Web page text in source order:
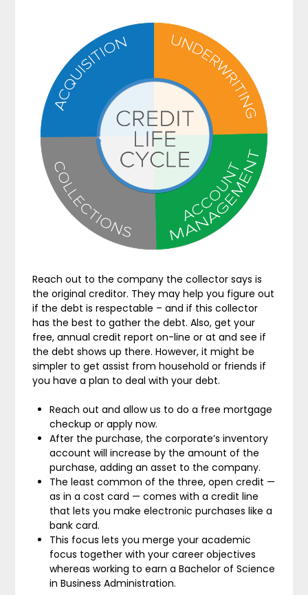
Reach out to the company the collector says is
the original creditor. They may help you figure out
if the debt is respectable – and if this collector
has the best to gather the debt. Also, get your
free, annual credit report on-line or at and see if
the debt shows up there. However, it might be
simpler to get assist from household or friends if
you have a plan to deal with your debt.
Reach out and allow us to do a free mortgage
checkup or apply now.
After the purchase, the corporate’s inventory
account will increase by the amount of the
purchase, adding an asset to the company.
The least common of the three, open credit —
as in a cost card — comes with a credit line
that lets you make electronic purchases like a
bank card.
This focus lets you merge your academic
focus together with your career objectives
whereas working to earn a Bachelor of Science
in Business Administration.